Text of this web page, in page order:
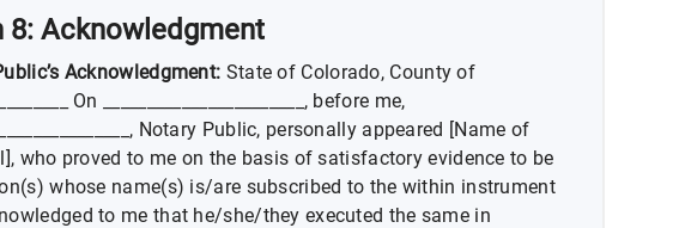
8: Acknowledgment
Acknowledgment: State of Colorado, County of
On _______________________, before me,
Notary Public, personally appeared [Name of
who proved to me on the basis of satisfactory evidence to be
whose name(s) is/are subscribed to the within instrument
to me that he/she/they executed the same in